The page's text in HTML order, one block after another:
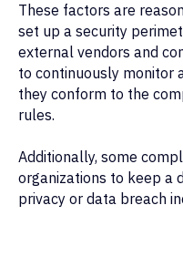
These factors are
set up a security
external vendors and
to continuously monitor
they conform to the
rules.
Additionally, some
organizations to keep a
privacy or data breach